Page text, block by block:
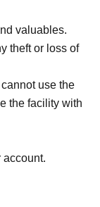
valuables.
theft or loss of
use the
the facility with
account.